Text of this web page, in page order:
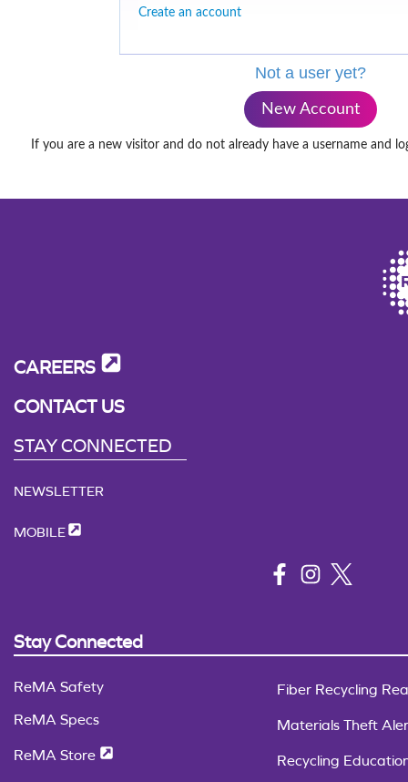
Create an account
Not a user yet?
New Account
If you are a new visitor and do not already have a username and
CAREERS
CONTACT US
STAY CONNECTED
NEWSLETTER
MOBILE
Stay Connected
ReMA Safety
ReMA Specs
ReMA Store
Fiber Recycling
Materials Theft
Recycling